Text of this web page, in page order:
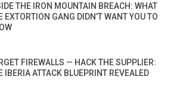
THE IRON MOUNTAIN BREACH: WHAT
EXTORTION GANG DIDN’T WANT YOU TO
FIREWALLS — HACK THE SUPPLIER:
IBERIA ATTACK BLUEPRINT REVEALED